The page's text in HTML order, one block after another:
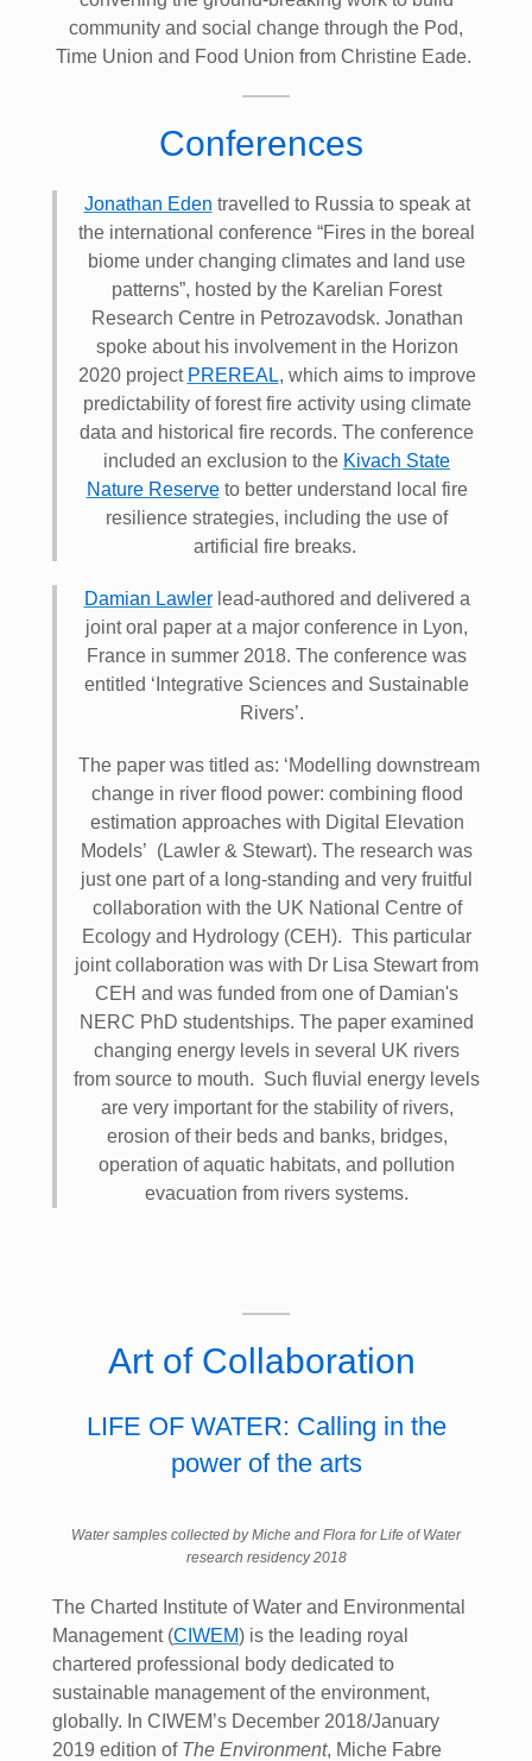
community and social change through the Pod,
Time Union and Food Union from Christine Eade.
Conferences
Jonathan Eden travelled to Russia to speak at
the international conference “Fires in the boreal
biome under changing climates and land use
patterns”, hosted by the Karelian Forest
Research Centre in Petrozavodsk. Jonathan
spoke about his involvement in the Horizon
2020 project PREREAL, which aims to improve
predictability of forest fire activity using climate
data and historical fire records. The conference
included an exclusion to the Kivach State
Nature Reserveto better understand local fire
resilience strategies, including the use of
artificial fire breaks.
Damian Lawlerlead-authored and delivered a
joint oral paper at a major conference in Lyon,
France in summer 2018. The conference was
entitled ‘Integrative Sciences and Sustainable
Rivers’.
The paper was titled as: ‘Modelling downstream
change in river flood power: combining flood
estimation approaches with Digital Elevation
Models’ (Lawler & Stewart). The research was
just one part of a long-standing and very fruitful
collaboration with the UK National Centre of
Ecology and Hydrology (CEH). This particular
joint collaboration was with Dr Lisa Stewart from
CEH and was funded from one of Damian's
NERC PhD studentships. The paper examined
changing energy levels in several UK rivers
from source to mouth. Such fluvial energy levels
are very important for the stability of rivers,
erosion of their beds and banks, bridges,
operation of aquatic habitats, and pollution
evacuation from rivers systems.
Art of Collaboration
LIFE OF WATER: Calling in the
power of the arts
Water samples collected by Miche and Flora for Life of Water
research residency 2018
The Charted Institute of Water and Environmental
Management (CIWEM) is the leading royal
chartered professional body dedicated to
sustainable management of the environment,
globally. In CIWEM’s December 2018/January
2019 edition of The Environment, Miche Fabre